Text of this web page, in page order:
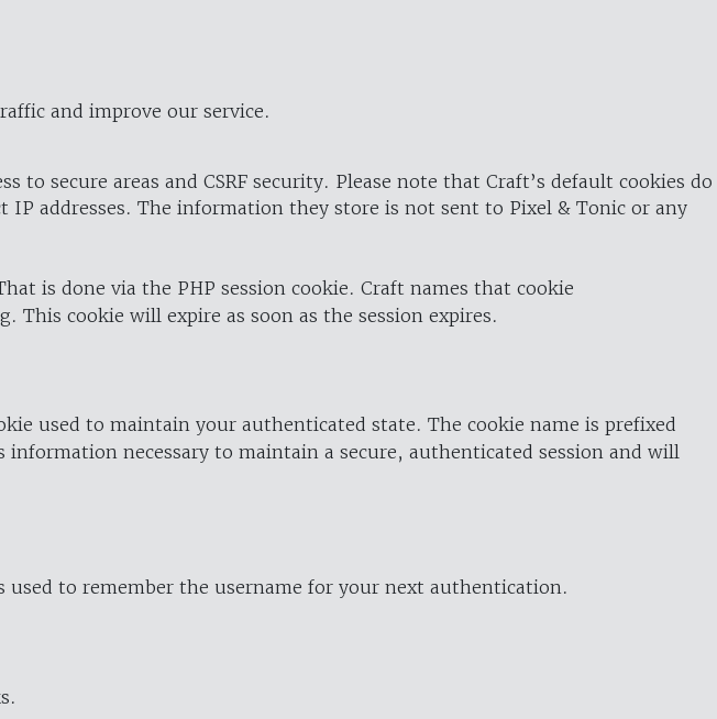
and improve our service.
secure areas and CSRF security. Please note that Craft’s default cookies do
addresses. The information they store is not sent to Pixel & Tonic or any
is done via the PHP session cookie. Craft names that cookie
This cookie will expire as soon as the session expires.
used to maintain your authenticated state. The cookie name is prefixed
necessary to maintain a secure, authenticated session and will
to remember the username for your next authentication.